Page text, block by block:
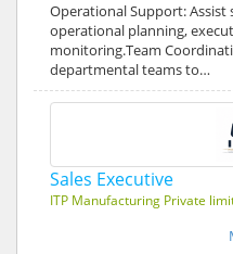
Operational Support:
operational planning,
monitoring.Team
departmental teams to…
Sales Executive
ITP Manufacturing Private